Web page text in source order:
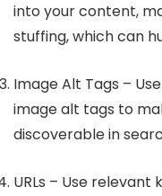
into your content,
stuffing, which can
Image Alt Tags –
image alt tags to
discoverable in
URLs – Use relevant